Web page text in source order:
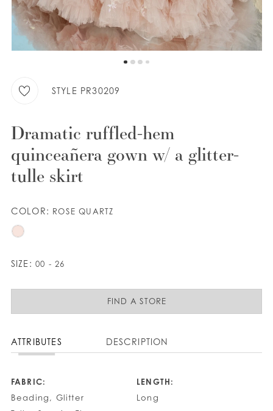
WISHLIST
STYLE PR30209
Dramatic ruffled-hem
quinceañera gown w/ a glitter-
tulle skirt
COLOR: ROSE QUARTZ
SIZE: 00 - 26
FIND A STORE
ATTRIBUTES DESCRIPTION
FABRIC:
Beading, Glitter
LENGTH:
Long